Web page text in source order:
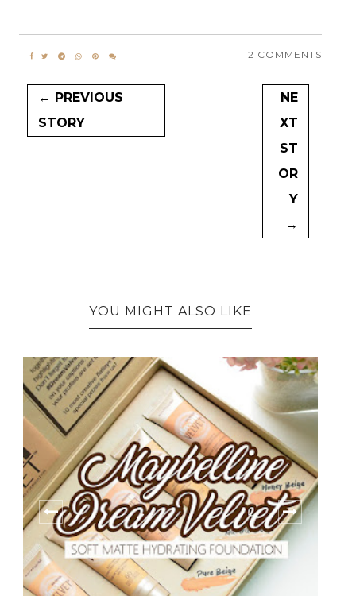
2 COMMENTS
← PREVIOUS
STORY
NE
XT
ST
OR
Y
→
YOU MIGHT ALSO LIKE